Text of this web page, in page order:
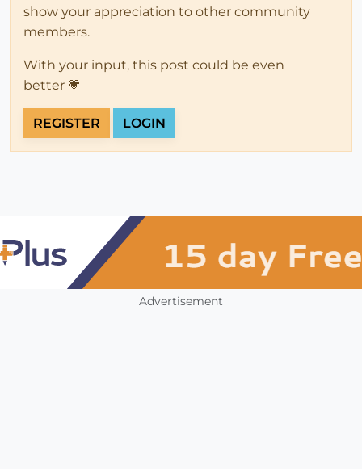
show your appreciation to other community
members.
With your input, this post could be even
better 💗
REGISTER LOGIN
Advertisement